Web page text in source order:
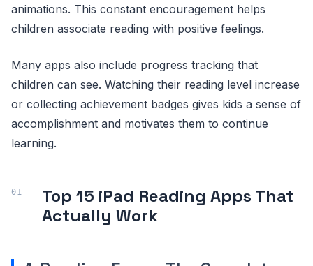
animations. This constant encouragement helps
children associate reading with positive feelings.
Many apps also include progress tracking that
children can see. Watching their reading level increase
or collecting achievement badges gives kids a sense of
accomplishment and motivates them to continue
learning.
Top 15 iPad Reading Apps That
Actually Work